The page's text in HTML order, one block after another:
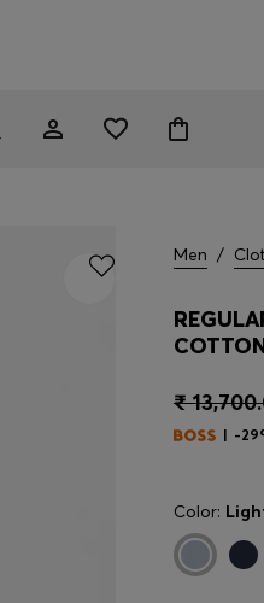
Men /
₹
-
Color: